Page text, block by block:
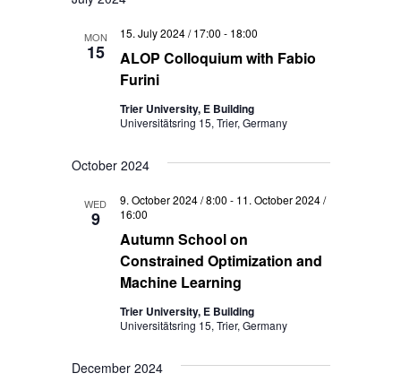
MON
15
ALOP Colloquium with Fabio
Furini
15. July 2024 / 17:00 - 18:00
Trier University, E Building
Universitätsring 15, Trier, Germany
October 2024
WED
9
Autumn School on
Constrained Optimization and
Machine Learning
9. October 2024 / 8:00 - 11. October 2024 /
16:00
Trier University, E Building
Universitätsring 15, Trier, Germany
December 2024